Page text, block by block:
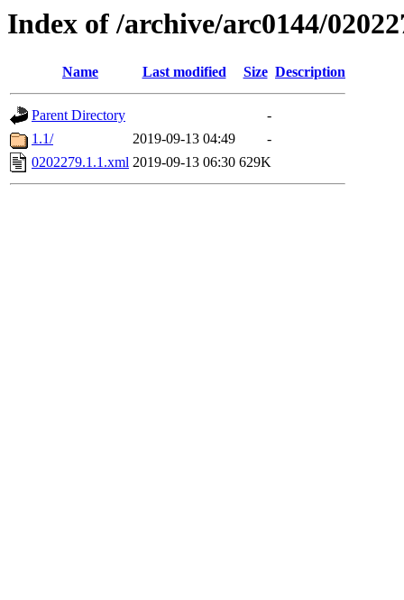
Index of /archive/arc0144/
Name Last modified Size Description
Parent Directory
-
1.1/
2019-09-13 04:49
-
0202279.1.1.xml 2019-09-13 06:30 629K